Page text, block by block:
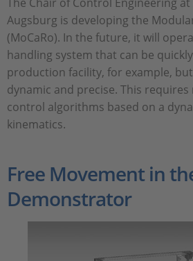
Augsburg is developing the
(MoCaRo). In the future, it will
handling system that can be
production facility, for example,
dynamic and precise. This
control algorithms based on a
kinematics.
Free Movement in
Demonstrator